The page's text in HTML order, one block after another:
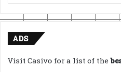
ADS
Visit Casivo for a list of the